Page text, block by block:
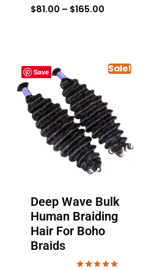
Rated
$81.00 – $165.00
Save Sale!
Deep Wave Bulk
Human Braiding
Hair For Boho
Braids